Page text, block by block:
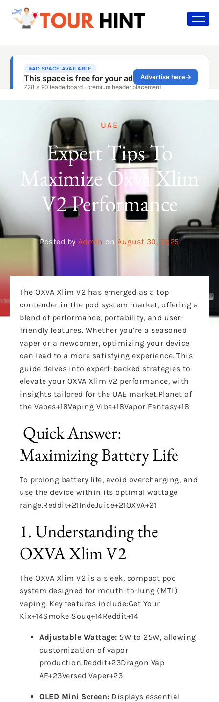
UAE
Expert Tips To
Maximize Oxva Xlim
V2 Performance
Posted by Admin on August 30, 2025
The OXVA Xlim V2 has emerged as a top
contender in the pod system market, offering a
blend of performance, portability, and user-
friendly features. Whether you’re a seasoned
vaper or a newcomer, optimizing your device
can lead to a more satisfying experience. This
guide delves into expert-backed strategies to
elevate your OXVA Xlim V2 performance, with
insights tailored for the UAE market.Planet of
the Vapes+18Vaping Vibe+18Vapor Fantasy+18
Quick Answer:
Maximizing Battery Life
To prolong battery life, avoid overcharging, and
use the device within its optimal wattage
range.Reddit+21IndeJuice+21OXVA+21
1. Understanding the
OXVA Xlim V2
The OXVA Xlim V2 is a sleek, compact pod
system designed for mouth-to-lung (MTL)
vaping. Key features include:Get Your
Kix+14Smoke Souq+14Reddit+14
Adjustable Wattage: 5W to 25W, allowing
customization of vapor
production.Reddit+23Dragon Vap
AE+23Versed Vaper+23
OLED Mini Screen: Displays essential